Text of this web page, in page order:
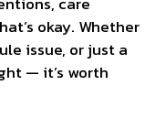
okay. Whether
issue, or just a
— it’s worth